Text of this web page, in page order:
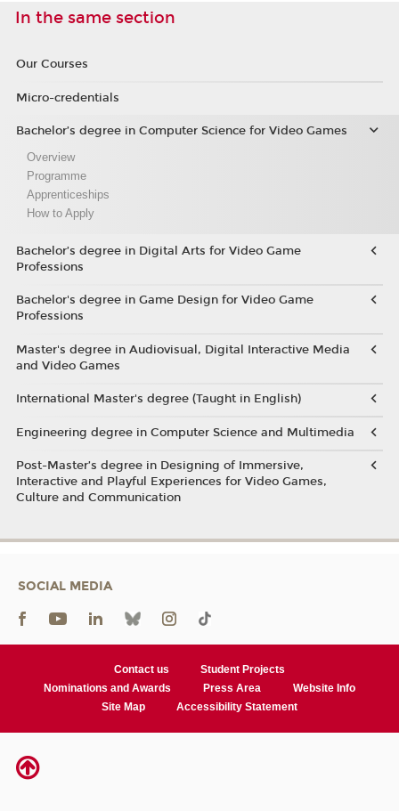
In the same section
Our Courses
Micro-credentials
Bachelor’s degree in Computer Science for Video Games
Overview
Programme
Apprenticeships
How to Apply
Bachelor’s degree in Digital Arts for Video Game
Professions
Bachelor's degree in Game Design for Video Game
Professions
Master's degree in Audiovisual, Digital Interactive Media
and Video Games
International Master's degree (Taught in English)
Engineering degree in Computer Science and Multimedia
Post-Master’s degree in Designing of Immersive,
Interactive and Playful Experiences for Video Games,
Culture and Communication
SOCIAL MEDIA
Contact us
Student Projects
Nominations and Awards
Press Area
Website Info
Site Map
Accessibility Statement